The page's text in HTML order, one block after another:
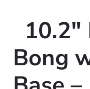
Bong